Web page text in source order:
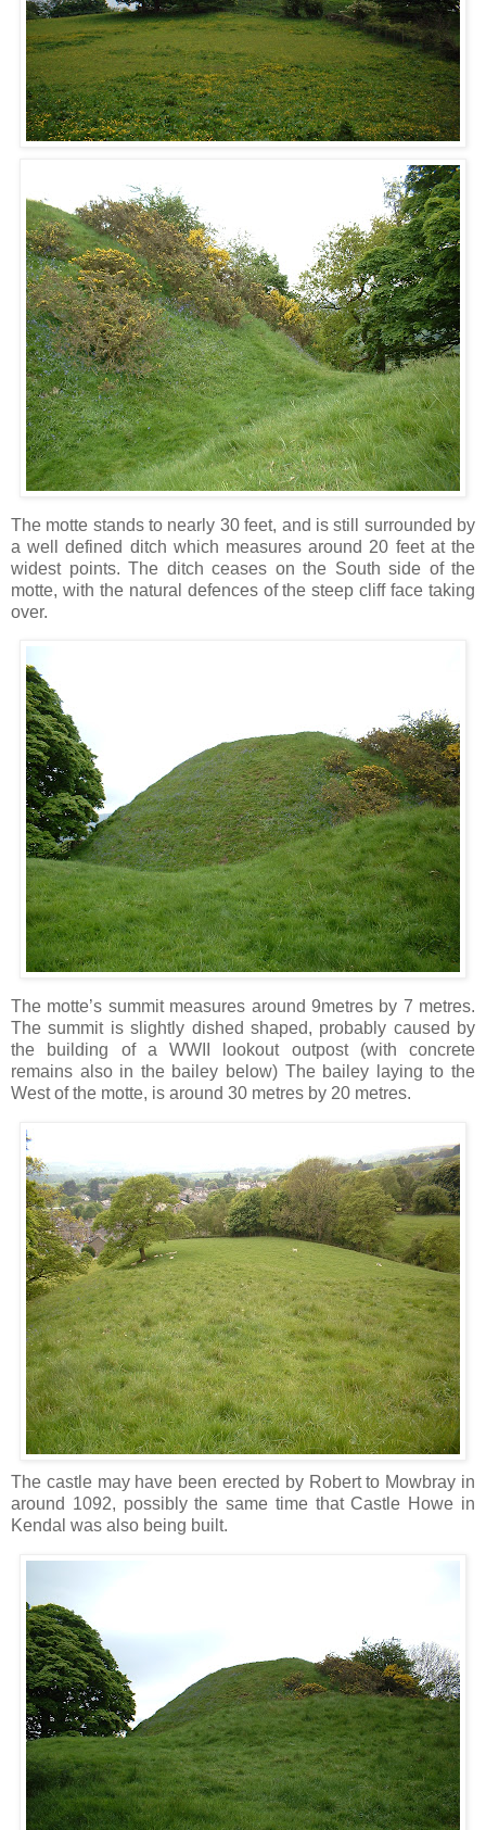
The motte stands to nearly 30 feet, and is still surrounded by
a well defined ditch which measures around 20 feet at the
widest points. The ditch ceases on the South side of the
motte, with the natural defences of the steep cliff face taking
over.
The motte’s summit measures around 9metres by 7 metres.
The summit is slightly dished shaped, probably caused by
the building of a WWII lookout outpost (with concrete
remains also in the bailey below) The bailey laying to the
West of the motte, is around 30 metres by 20 metres.
The castle may have been erected by Robert to Mowbray in
around 1092, possibly the same time that Castle Howe in
Kendal was also being built.